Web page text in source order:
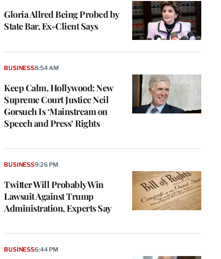
Gloria Allred Being Probed by
State Bar, Ex-Client Says
Keep Calm, Hollywood: New
Supreme Court Justice Neil
Gorsuch Is ‘Mainstream on
Speech and Press’ Rights
BUSINESS8:54 AM
Twitter Will Probably Win
Lawsuit Against Trump
Administration, Experts Say
BUSINESS9:26 PM
BUSINESS6:44 PM